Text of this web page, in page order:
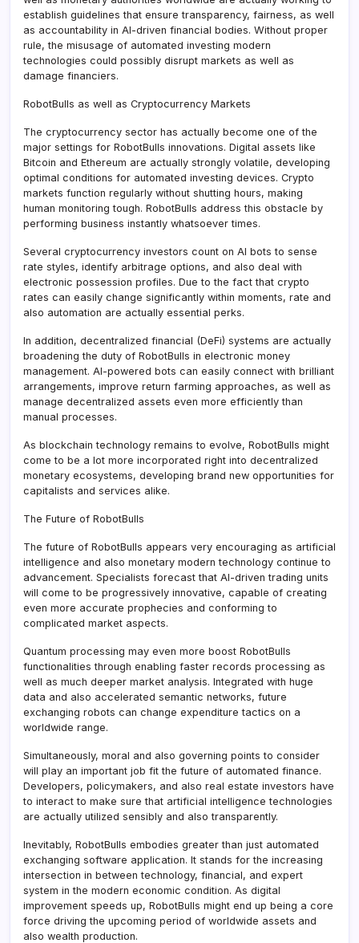
establish guidelines that ensure transparency, fairness, as well
as accountability in AI-driven financial bodies. Without proper
rule, the misusage of automated investing modern
technologies could possibly disrupt markets as well as
damage financiers.
RobotBulls as well as Cryptocurrency Markets
The cryptocurrency sector has actually become one of the
major settings for RobotBulls innovations. Digital assets like
Bitcoin and Ethereum are actually strongly volatile, developing
optimal conditions for automated investing devices. Crypto
markets function regularly without shutting hours, making
human monitoring tough. RobotBulls address this obstacle by
performing business instantly whatsoever times.
Several cryptocurrency investors count on AI bots to sense
rate styles, identify arbitrage options, and also deal with
electronic possession profiles. Due to the fact that crypto
rates can easily change significantly within moments, rate and
also automation are actually essential perks.
In addition, decentralized financial (DeFi) systems are actually
broadening the duty of RobotBulls in electronic money
management. AI-powered bots can easily connect with brilliant
arrangements, improve return farming approaches, as well as
manage decentralized assets even more efficiently than
manual processes.
As blockchain technology remains to evolve, RobotBulls might
come to be a lot more incorporated right into decentralized
monetary ecosystems, developing brand new opportunities for
capitalists and services alike.
The Future of RobotBulls
The future of RobotBulls appears very encouraging as artificial
intelligence and also monetary modern technology continue to
advancement. Specialists forecast that AI-driven trading units
will come to be progressively innovative, capable of creating
even more accurate prophecies and conforming to
complicated market aspects.
Quantum processing may even more boost RobotBulls
functionalities through enabling faster records processing as
well as much deeper market analysis. Integrated with huge
data and also accelerated semantic networks, future
exchanging robots can change expenditure tactics on a
worldwide range.
Simultaneously, moral and also governing points to consider
will play an important job fit the future of automated finance.
Developers, policymakers, and also real estate investors have
to interact to make sure that artificial intelligence technologies
are actually utilized sensibly and also transparently.
Inevitably, RobotBulls embodies greater than just automated
exchanging software application. It stands for the increasing
intersection in between technology, financial, and expert
system in the modern economic condition. As digital
improvement speeds up, RobotBulls might end up being a core
force driving the upcoming period of worldwide assets and
also wealth production.